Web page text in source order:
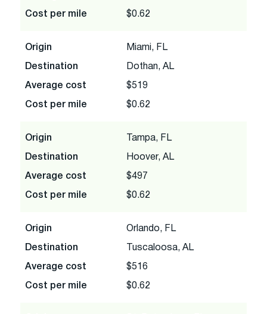
Cost per mile $0.62
Origin Miami, FL
Destination Dothan, AL
Average cost $519
Cost per mile $0.62
Origin Tampa, FL
Destination Hoover, AL
Average cost $497
Cost per mile $0.62
Origin Orlando, FL
Destination Tuscaloosa, AL
Average cost $516
Cost per mile $0.62